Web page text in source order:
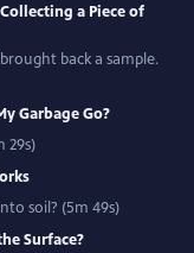
a Piece of
back a sample.
Garbage Go?
29s)
soil? (5m 49s)
Surface?